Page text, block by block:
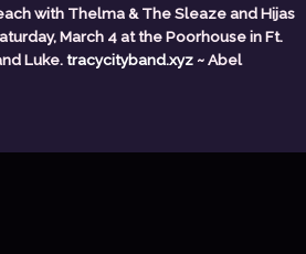
with Thelma & The Sleaze and Hijas
March 4 at the Poorhouse in Ft.
Luke.tracycityband.xyz ~ Abel